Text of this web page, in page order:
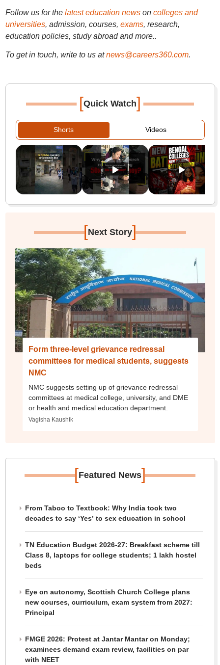
Follow us for the latest education newson colleges and
universities, admission, courses, exams, research,
education policies, study abroad and more..
To get in touch, write to us at news@careers360.com.
[Quick Watch]
Shorts Videos
[Next Story]
Form three-level grievance redressal
committees for medical students, suggests
NMC
NMC suggests setting up of grievance redressal
committees at medical college, university, and DME
or health and medical education department.
Vagisha Kaushik
[Featured News]
From Taboo to Textbook: Why India took two
decades to say ‘Yes’ to sex education in school
TN Education Budget 2026-27: Breakfast scheme till
Class 8, laptops for college students; 1 lakh hostel
beds
Eye on autonomy, Scottish Church College plans
new courses, curriculum, exam system from 2027:
Principal
FMGE 2026: Protest at Jantar Mantar on Monday;
examinees demand exam review, facilities on par
with NEET